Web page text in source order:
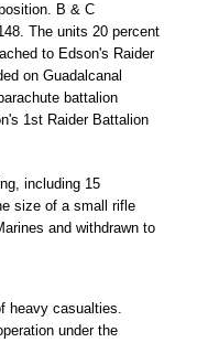
B & C
The units 20 percent
to Edson's Raider
on Guadalcanal
battalion
1st Raider Battalion
including 15
size of a small rifle
and withdrawn to
heavy casualties.
under the